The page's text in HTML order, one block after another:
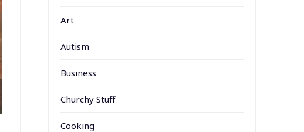
Art
Autism
Business
Churchy Stuff
Cooking